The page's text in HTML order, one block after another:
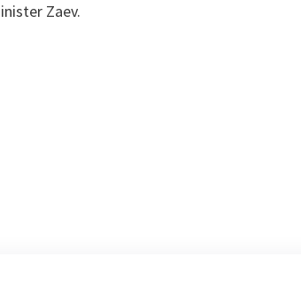
Zaev.